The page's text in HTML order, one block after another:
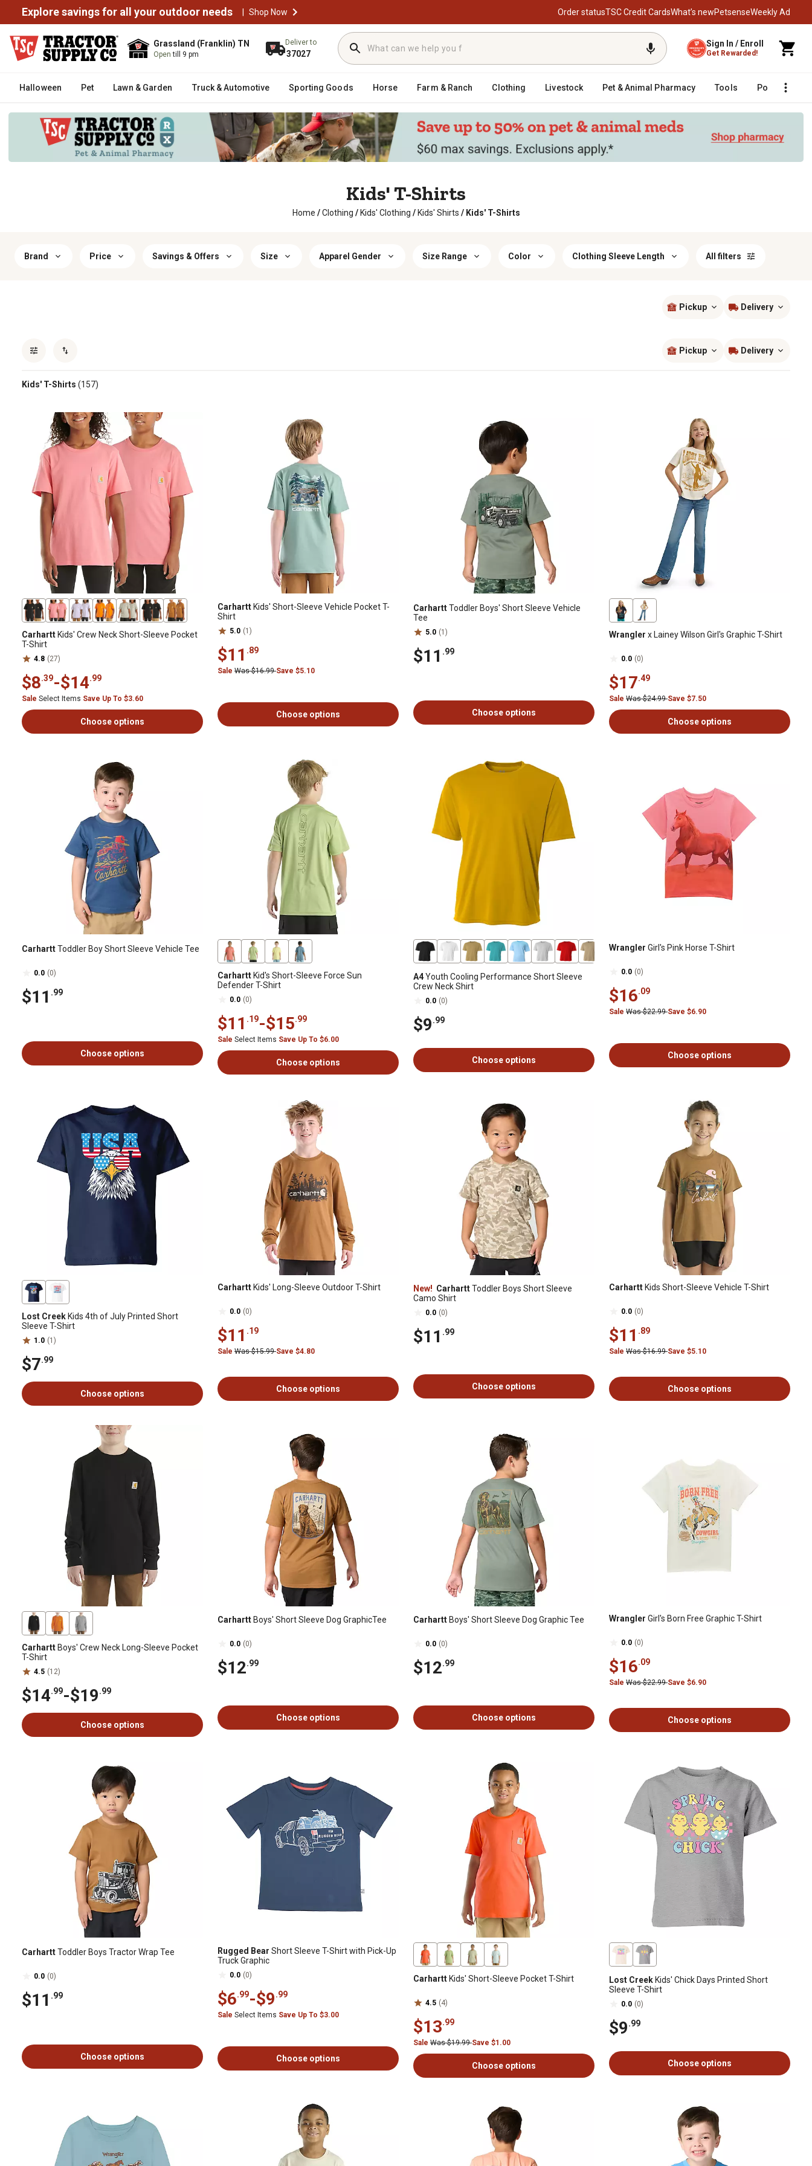
Explore savings for all your outdoor needs | Shop Now Order statusTSC Credit CardsWhat’s newPetsenseWeekly Ad
Grassland (Franklin) TN
Opentill 9 pm
Deliver to
37027
Sign In / Enroll
Get Rewarded!
Halloween Pet Lawn & Garden Truck & Automotive Sporting Goods Horse Farm & Ranch Clothing Livestock Pet & Animal Pharmacy Tools Poultry
Kids' T-Shirts
Home / Clothing / Kids' Clothing / Kids' Shirts / Kids' T-Shirts
Brand Price Savings & Offers Size Apparel Gender Size Range Color Clothing Sleeve Length All filters
Pickup Delivery
Pickup Delivery
Kids' T-Shirts (157)
Carhartt Kids' Crew Neck Short-Sleeve Pocket
T-Shirt
4.8 (27)
$8.39-$14.99
Sale Select Items Save Up To $3.60
Choose options
Carhartt Kids' Short-Sleeve Vehicle Pocket T-
Shirt
5.0 (1)
$11 .89
Sale Was $16.99Save $5.10
Choose options
CarharttToddler Boys' Short Sleeve Vehicle
Tee
5.0 (1)
$11 .99
Choose options
Wrangler x Lainey Wilson Girl's Graphic T-Shirt
0.0 (0)
$17.49
Sale Was $24.99Save $7.50
Choose options
CarharttToddler Boy Short Sleeve Vehicle Tee
0.0 (0)
$11 .99
Choose options
Carhartt Kid's Short-Sleeve Force Sun
Defender T-Shirt
0.0 (0)
$11 .19-$15.99
Sale Select Items Save Up To $6.00
Choose options
A4Youth Cooling Performance Short Sleeve
Crew Neck Shirt
0.0 (0)
$9.99
Choose options
Wrangler Girl's Pink Horse T-Shirt
0.0 (0)
$16.09
Sale Was $22.99Save $6.90
Choose options
Lost Creek Kids 4th of July Printed Short
Sleeve T-Shirt
1.0 (1)
$7.99
Choose options
Carhartt Kids' Long-Sleeve Outdoor T-Shirt
0.0 (0)
$11 .19
Sale Was $15.99Save $4.80
Choose options
New! CarharttToddler Boys Short Sleeve
Camo Shirt
0.0 (0)
$11 .99
Choose options
Carhartt Kids Short-Sleeve Vehicle T-Shirt
0.0 (0)
$11 .89
Sale Was $16.99Save $5.10
Choose options
Carhartt Boys' Crew Neck Long-Sleeve Pocket
T-Shirt
4.5 (12)
$14.99-$19.99
Choose options
Carhartt Boys' Short Sleeve Dog GraphicTee
0.0 (0)
$12.99
Choose options
Carhartt Boys' Short Sleeve Dog Graphic Tee
0.0 (0)
$12.99
Choose options
Wrangler Girl's Born Free Graphic T-Shirt
0.0 (0)
$16.09
Sale Was $22.99Save $6.90
Choose options
CarharttToddler Boys Tractor Wrap Tee
0.0 (0)
$11 .99
Choose options
Rugged Bear Short Sleeve T-Shirt with Pick-Up
Truck Graphic
0.0 (0)
$6.99-$9.99
Sale Select Items Save Up To $3.00
Choose options
Carhartt Kids' Short-Sleeve Pocket T-Shirt
4.5 (4)
$13.99
Sale Was $19.99Save $1.00
Choose options
Lost Creek Kids' Chick Days Printed Short
Sleeve T-Shirt
0.0 (0)
$9.99
Choose options